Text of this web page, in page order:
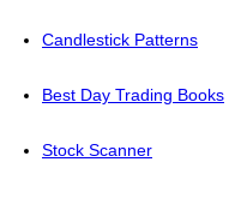
Candlestick Patterns
Best Day Trading Books
Stock Scanner